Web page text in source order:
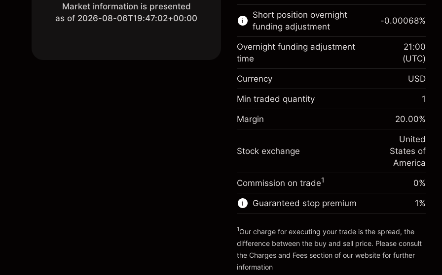
Market information is presented
as of 2026-08-06T19:47:02+00:00
Learn more about:
CFDs
Margin. Your investment
$1,000.00
Overnight funding
adjustment
Charges from full value of
position
-0.02154
(-$1.08)
$5,000.00
Money from leverage ~
Go to platform
Short position overnight
funding adjustment
$1,000.00
Overnight funding
Charges from full value of
-0.000682
(-$0.03)
Trade size with leverage ~
Money from leverage ~
-0.00068%
Overnight funding adjustment
time
21:00
(UTC)
Currency USD
Min traded quantity 1
Margin 20.00%
Stock exchange
United
States of
America
Commission on trade1 0%
Guaranteed stop premium
Charges and Fees
1%
1Our charge for executing your trade is the spread, the
difference between the buy and sell price. Please consult
the Charges and Fees section of our website for further
information